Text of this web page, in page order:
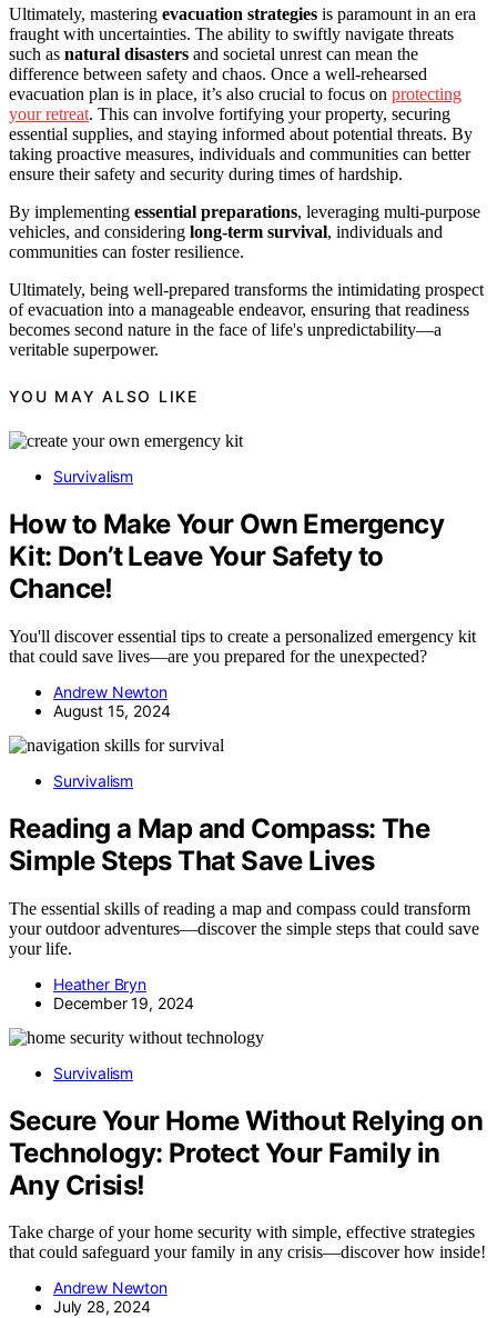
Ultimately, mastering evacuation strategies is paramount in an era
fraught with uncertainties. The ability to swiftly navigate threats
such as natural disasters and societal unrest can mean the
difference between safety and chaos. Once a well-rehearsed
evacuation plan is in place, it’s also crucial to focus on protecting
your retreat. This can involve fortifying your property, securing
essential supplies, and staying informed about potential threats. By
taking proactive measures, individuals and communities can better
ensure their safety and security during times of hardship.
By implementing essential preparations, leveraging multi-purpose
vehicles, and considering long-term survival, individuals and
communities can foster resilience.
Ultimately, being well-prepared transforms the intimidating prospect
of evacuation into a manageable endeavor, ensuring that readiness
becomes second nature in the face of life's unpredictability—a
veritable superpower.
YOU MAY ALSO LIKE
Survivalism
How to Make Your Own Emergency
Kit: Don’t Leave Your Safety to
Chance!
You'll discover essential tips to create a personalized emergency kit
that could save lives—are you prepared for the unexpected?
Andrew Newton
August 15, 2024
Survivalism
Reading a Map and Compass: The
Simple Steps That Save Lives
The essential skills of reading a map and compass could transform
your outdoor adventures—discover the simple steps that could save
your life.
Heather Bryn
December 19, 2024
Survivalism
Secure Your Home Without Relying on
Technology: Protect Your Family in
Any Crisis!
Take charge of your home security with simple, effective strategies
that could safeguard your family in any crisis—discover how inside!
Andrew Newton
July 28, 2024